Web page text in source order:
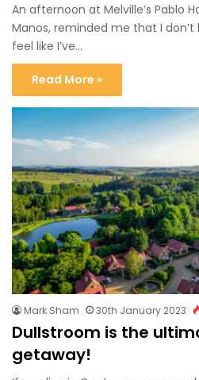
An afternoon at Melville’s Pablo
Manos, reminded me that I
feel like I’ve…
Read More »
Mark Sham 30th January 2023
Dullstroom is the
getaway!